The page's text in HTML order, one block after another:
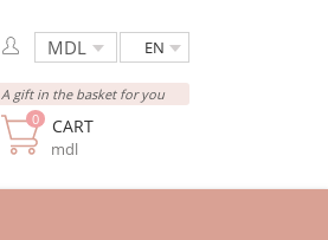
EN
CART
mdl
0
A gift in the basket for you